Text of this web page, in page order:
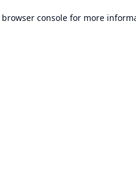
browser consolefor more